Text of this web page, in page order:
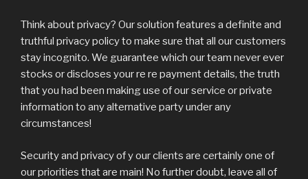
Think about privacy? Our solution features a definite and
truthful privacy policy to make sure that all our customers
stay incognito. We guarantee which our team never ever
stocks or discloses your re re payment details, the truth
that you had been making use of our service or private
information to any alternative party under any
circumstances!
Security and privacy of y our clients are certainly one of
our priorities that are main! No further doubt, leave all of